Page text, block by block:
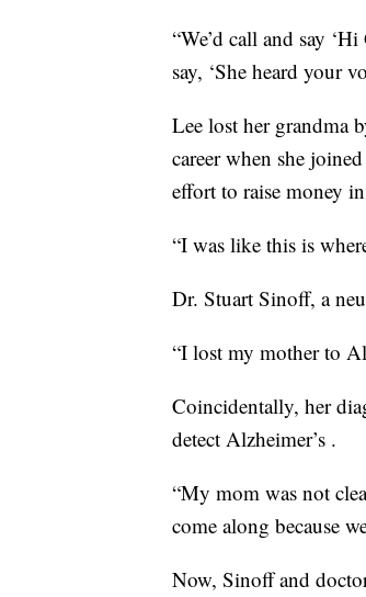
“We’d call and say
say, ‘She heard your
Lee lost her grandma
career when she
effort to raise money
“I was like this is
Dr. Stuart Sinoff, a
“I lost my mother to
Coincidentally, her
detect Alzheimer’s .
“My mom was not
come along because
Now, Sinoff and